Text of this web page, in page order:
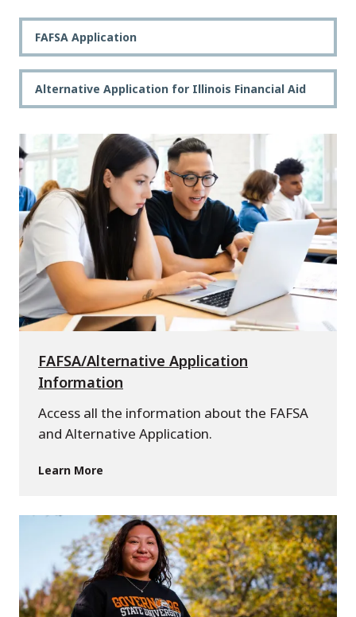
FAFSA Application
Alternative Application for Illinois Financial Aid
FAFSA/Alternative Application
Information
Access all the information about the FAFSA
and Alternative Application.
Learn More